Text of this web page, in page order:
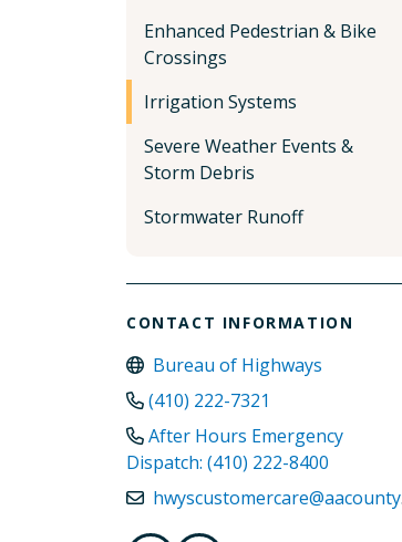
Enhanced Pedestrian & Bike
Crossings
Irrigation Systems
Severe Weather Events &
Storm Debris
Stormwater Runoff
CONTACT INFORMATION
Bureau of Highways
(410) 222-7321
After Hours Emergency
Dispatch: (410) 222-8400
hwyscustomercare@aacounty.org